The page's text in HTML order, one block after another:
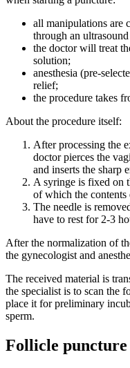
all manipulations are
through an
the doctor will treat
solution;
anesthesia (pre-
relief;
the procedure takes
About the procedure itself:
After processing the
doctor pierces the
and inserts the sharp
A syringe is fixed on
of which the
The needle is
have to rest for 2-3
After the normalization of
the gynecologist and
The received material is
the specialist is to scan the
place it for preliminary
sperm.
Follicle